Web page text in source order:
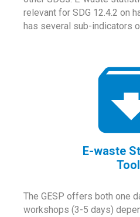
relevant for SDG 12.4.2 on
has several sub-indicators
E-waste
The GESP offers both one
workshops (3-5 days)